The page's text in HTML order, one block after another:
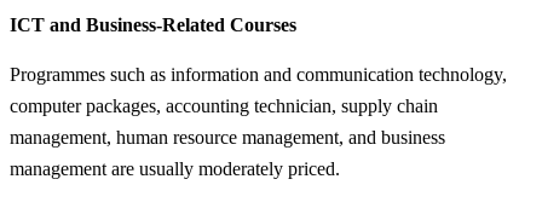
ICT and Business-Related Courses
Programmes such as information and communication technology,
computer packages, accounting technician, supply chain
management, human resource management, and business
management are usually moderately priced.